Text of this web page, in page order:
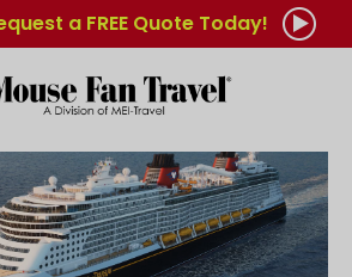
a FREE Quote Today!